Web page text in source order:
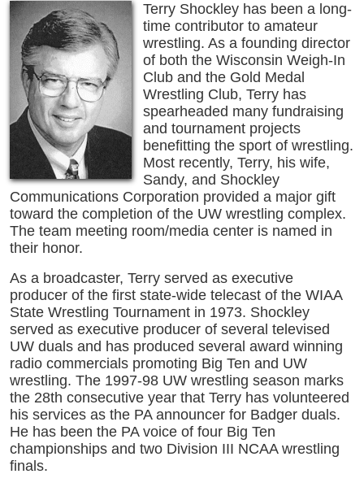
Terry Shockley has been a long-
time contributor to amateur
wrestling. As a founding director
of both the Wisconsin Weigh-In
Club and the Gold Medal
Wrestling Club, Terry has
spearheaded many fundraising
and tournament projects
benefitting the sport of wrestling.
Most recently, Terry, his wife,
Sandy, and Shockley
Communications Corporation provided a major gift
toward the completion of the UW wrestling complex.
The team meeting room/media center is named in
their honor.
As a broadcaster, Terry served as executive
producer of the first state-wide telecast of the WIAA
State Wrestling Tournament in 1973. Shockley
served as executive producer of several televised
UW duals and has produced several award winning
radio commercials promoting Big Ten and UW
wrestling. The 1997-98 UW wrestling season marks
the 28th consecutive year that Terry has volunteered
his services as the PA announcer for Badger duals.
He has been the PA voice of four Big Ten
championships and two Division III NCAA wrestling
finals.